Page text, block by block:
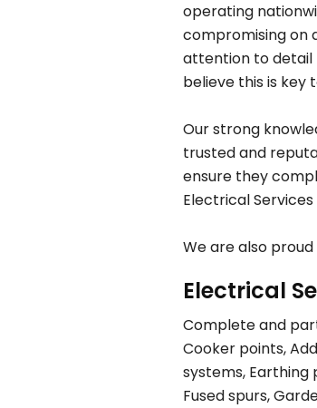
operating
compromising on
attention to detail
believe this is key
Our strong
trusted and
ensure they
Electrical
We are also
Electrical
Complete and
Cooker points,
systems, Earthing
Fused spurs,